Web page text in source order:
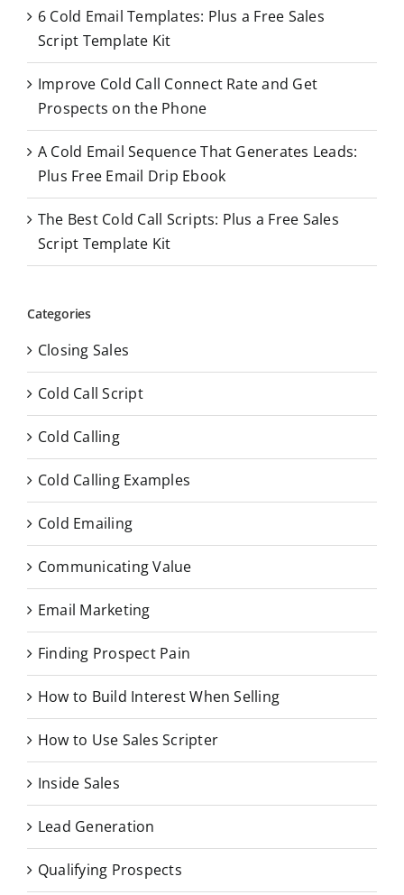
r 6 Cold Email Templates: Plus a Free Sales
Script Template Kit
Improve Cold Call Connect Rate and Get
Prospects on the Phone
A Cold Email Sequence That Generates Leads:
Plus Free Email Drip Ebook
The Best Cold Call Scripts: Plus a Free Sales
Script Template Kit
Categories
Closing Sales
Cold Call Script
Cold Calling
Cold Calling Examples
Cold Emailing
Communicating Value
Email Marketing
Finding Prospect Pain
How to Build Interest When Selling
How to Use Sales Scripter
Inside Sales
Lead Generation
Qualifying Prospects